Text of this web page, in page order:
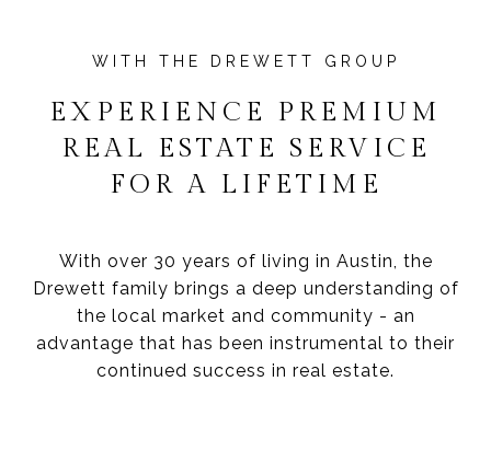
EXPERIENCE PREMIUM
REAL ESTATE SERVICE
FOR A LIFETIME
With over 30 years of living in Austin, the
Drewett family brings a deep understanding of
the local market and community - an
advantage that has been instrumental to their
continued success in real estate.